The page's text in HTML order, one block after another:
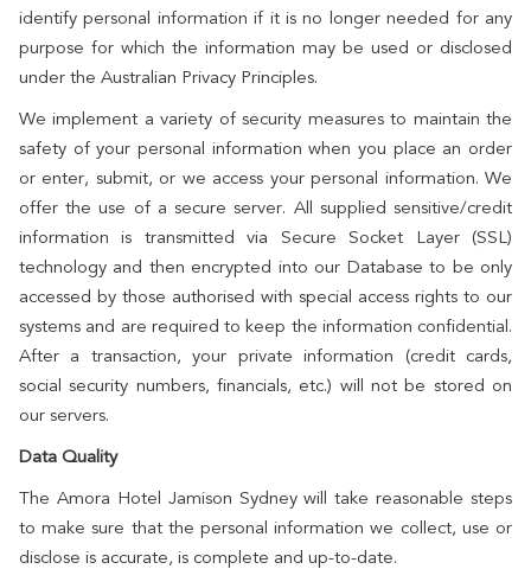
identify personal information if it is no longer needed for any
purpose for which the information may be used or disclosed
under the Australian Privacy Principles.
We implement a variety of security measures to maintain the
safety of your personal information when you place an order
or enter, submit, or we access your personal information. We
offer the use of a secure server. All supplied sensitive/credit
information is transmitted via Secure Socket Layer (SSL)
technology and then encrypted into our Database to be only
accessed by those authorised with special access rights to our
systems and are required to keep the information confidential.
After a transaction, your private information (credit cards,
social security numbers, financials, etc.) will not be stored on
our servers.
Data Quality
The Amora Hotel Jamison Sydney will take reasonable steps
to make sure that the personal information we collect, use or
disclose is accurate, is complete and up-to-date.